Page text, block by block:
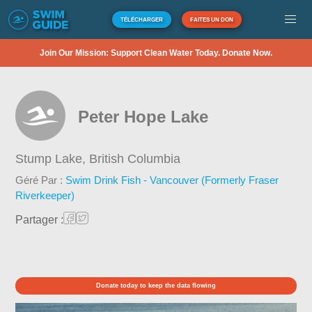
TÉLÉCHARGER FAITES UN DON
Join Our Mission: Support Clean Water Today. Donate Now.
Peter Hope Lake
Stump Lake, British Columbia
Géré Par : Swim Drink Fish - Vancouver (Formerly Fraser
Riverkeeper)
Partager :
Donate today to keep the data flowing